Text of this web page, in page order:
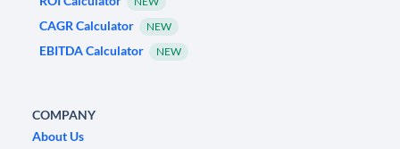
CAGR Calculator NEW
EBITDA Calculator NEW
COMPANY
About Us